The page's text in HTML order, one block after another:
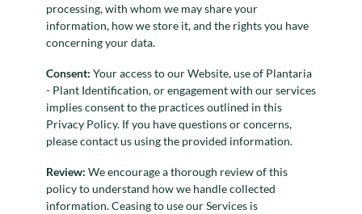
processing, with whom we may share your
information, how we store it, and the rights you have
concerning your data.
Consent: Your access to our Website, use of Plantaria
- Plant Identification, or engagement with our services
implies consent to the practices outlined in this
Privacy Policy. If you have questions or concerns,
please contact us using the provided information.
Review: We encourage a thorough review of this
policy to understand how we handle collected
information. Ceasing to use our Services is